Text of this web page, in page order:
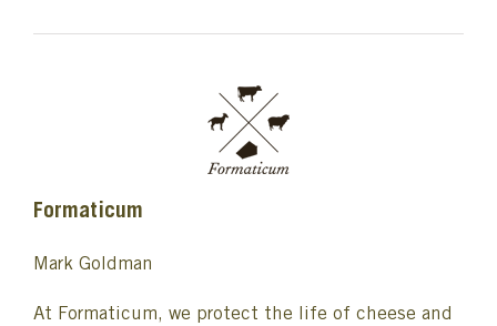
Formaticum
Mark Goldman
At Formaticum, we protect the life of cheese and